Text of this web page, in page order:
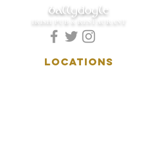
ballydoyle
IRISH PUB & RESTAURANT
LOCATIONS